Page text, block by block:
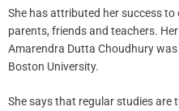
She has attributed her success
parents, friends and teachers.
Amarendra Dutta Choudhury
Boston University.
She says that regular studies are